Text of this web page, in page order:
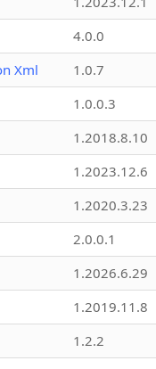
4.0.0
Xml
1.0.7
1.0.0.3
1.2018.8.10
1.2023.12.6
1.2020.3.23
2.0.0.1
1.2026.6.29
1.2019.11.8
1.2.2